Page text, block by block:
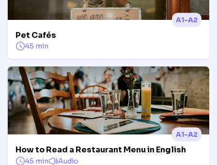
A1-A2
Pet Cafés
45 min
A1-A2
How to Read a Restaurant Menu in English
45 min Audio